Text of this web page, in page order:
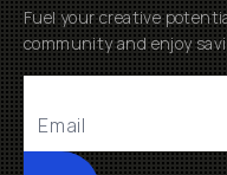
Fuel your creative
community and enjoy